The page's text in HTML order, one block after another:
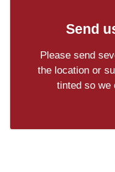
Send
Please send
the location or
tinted so we